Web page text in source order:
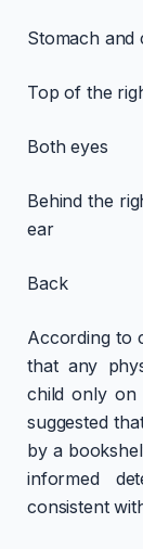
Stomach and
Top of the
Both eyes
Behind the
ear
Back
According to
that any
child only on
suggested
by a
informed
consistent